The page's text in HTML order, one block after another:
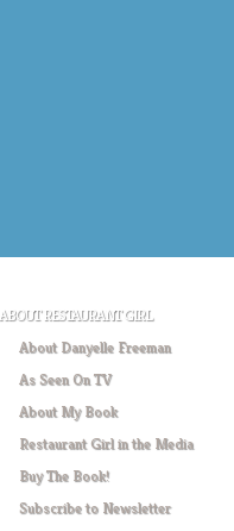
ABOUT RESTAURANT GIRL
About Danyelle Freeman
As Seen On TV
About My Book
Restaurant Girl in the Media
Buy The Book!
Subscribe to Newsletter